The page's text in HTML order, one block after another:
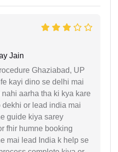
Jain
Ghaziabad, UP
kayi dino se delhi mai
aarha tha ki kya kare
or lead india mai
guide kiya sarey
fhir humne booking
mai lead India k help se